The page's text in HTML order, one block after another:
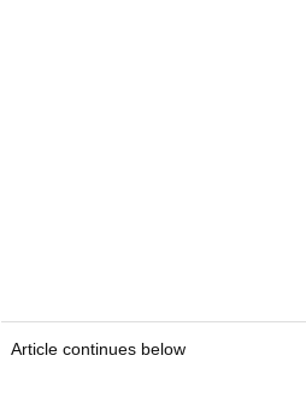
Article continues below